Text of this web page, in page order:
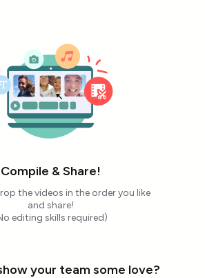
Compile & Share!
the videos in the order you like
and share!
editing skills required)
your team some love?